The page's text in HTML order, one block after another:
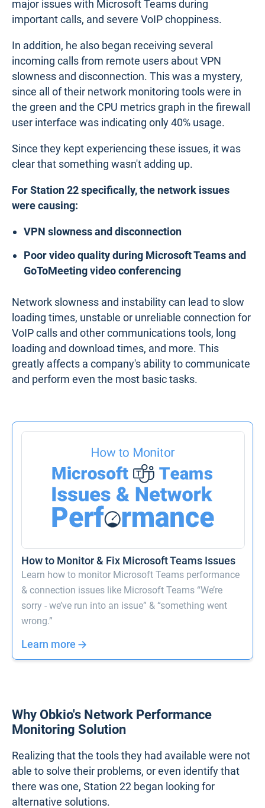
major issues with Microsoft Teams during
important calls, and severe VoIP choppiness.
In addition, he also began receiving several
incoming calls from remote users about VPN
slowness and disconnection. This was a mystery,
since all of their network monitoring tools were in
the green and the CPU metrics graph in the firewall
user interface was indicating only 40% usage.
Since they kept experiencing these issues, it was
clear that something wasn't adding up.
For Station 22 specifically, the network issues
were causing:
VPN slowness and disconnection
Poor video quality during Microsoft Teams and
GoToMeeting video conferencing
Network slowness and instability can lead to slow
loading times, unstable or unreliable connection for
VoIP calls and other communications tools, long
loading and download times, and more. This
greatly affects a company's ability to communicate
and perform even the most basic tasks.
How to Monitor & Fix Microsoft Teams Issues
Learn how to monitor Microsoft Teams performance
& connection issues like Microsoft Teams “We’re
sorry - we’ve run into an issue” & “something went
wrong.”
Learn more
Why Obkio's Network Performance
Monitoring Solution
Realizing that the tools they had available were not
able to solve their problems, or even identify that
there was one, Station 22 began looking for
alternative solutions.